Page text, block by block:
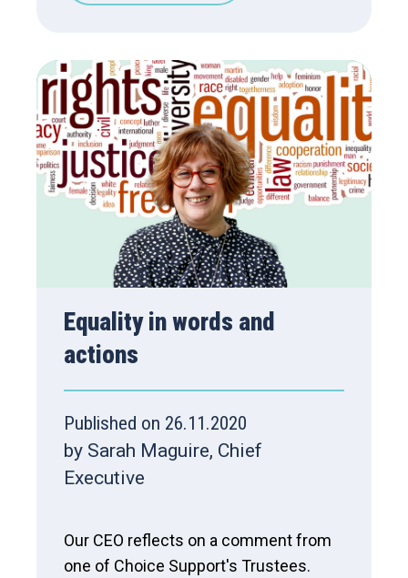
Equality in words and
actions
Published on 26.11.2020
by Sarah Maguire, Chief
Executive
Our CEO reflects on a comment from
one of Choice Support's Trustees.